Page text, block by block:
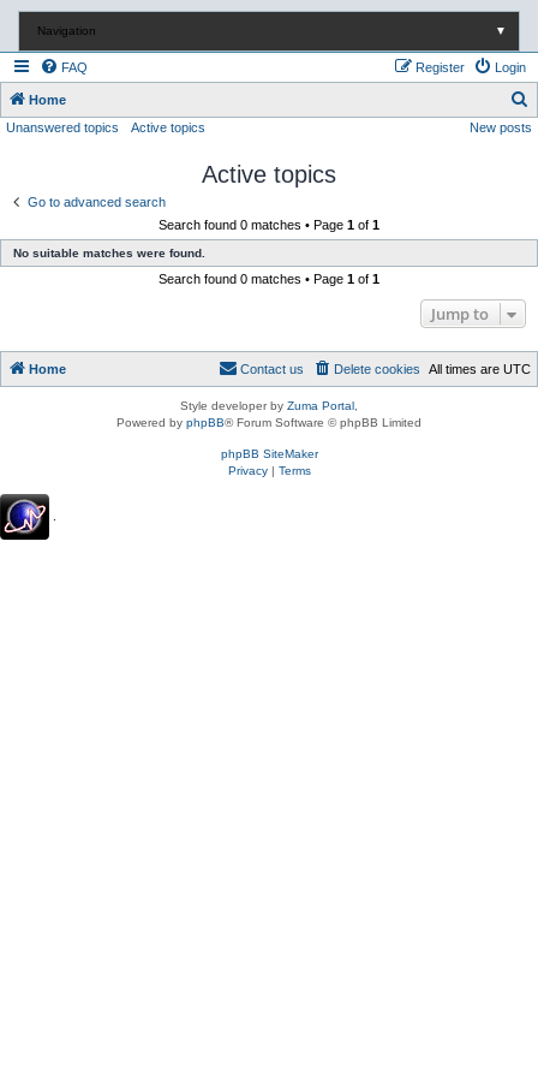
Navigation ▼
FAQ Login
Register
Home
e
h
Unanswered topics Active topics New posts
Active topics
Go to advanced search
Search found 0 matches • Page 1 of 1
No suitable matches were found.
Search found 0 matches • Page 1 of 1
Jump to
Home All times are UTC
Delete cookies
Contact us
Style developer by Zuma Portal
Powered by phpBB® Forum Software © phpBB Limited
phpBB SiteMaker
Privacy| Terms